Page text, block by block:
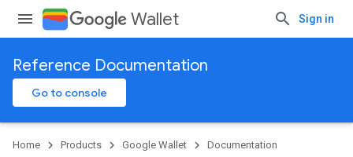
Wallet Sign in
Reference Documentation
Go to console
Home Products Google Wallet
Documentation